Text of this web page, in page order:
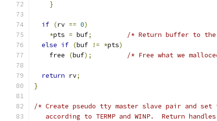
}
if (rv == 0)
*pts = buf;
/* Return buffer to
else if (buf != *pts)
    free
(buf); /* Free what we
return rv;
}
/* Create pseudo tty master slave pair and
according to TERMP and WINP.  Return